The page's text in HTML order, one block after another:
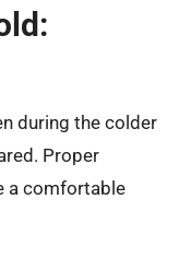
during the colder
Proper
a comfortable